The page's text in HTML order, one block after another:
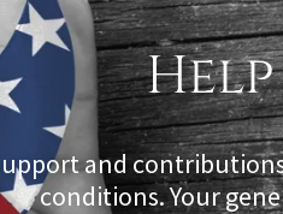
and
conditions. Your